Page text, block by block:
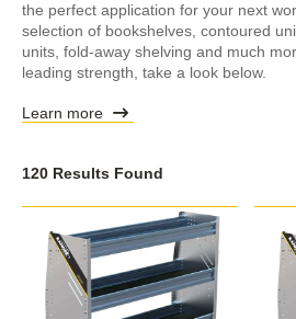
the perfect application for your next
selection of bookshelves, contoured
units, fold-away shelving and much
leading strength, take a look below.
Learn more
120 Results Found